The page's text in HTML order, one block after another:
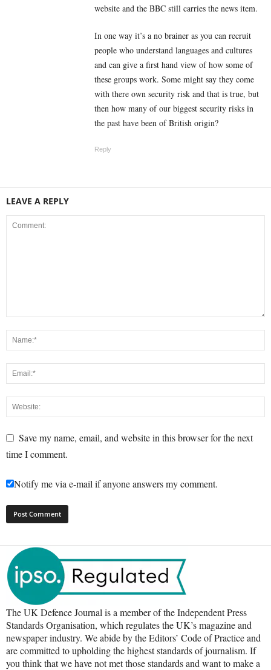
website and the BBC still carries the news item.
In one way it’s a no brainer as you can recruit
people who understand languages and cultures
and can give a first hand view of how some of
these groups work. Some might say they come
with there own security risk and that is true, but
then how many of our biggest security risks in
the past have been of British origin?
Reply
LEAVE A REPLY
Save my name, email, and website in this browser for the next
time I comment.
Notify me via e-mail if anyone answers my comment.
The UK Defence Journal is a member of the Independent Press
Standards Organisation, which regulates the UK’s magazine and
newspaper industry. We abide by the Editors’ Code of Practice and
are committed to upholding the highest standards of journalism. If
you think that we have not met those standards and want to make a